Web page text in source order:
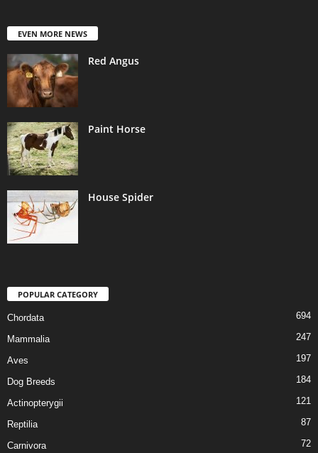
EVEN MORE NEWS
Red Angus
Paint Horse
House Spider
POPULAR CATEGORY
Chordata 694
Mammalia 247
Aves 197
Dog Breeds 184
Actinopterygii 121
Reptilia 87
Carnivora 72